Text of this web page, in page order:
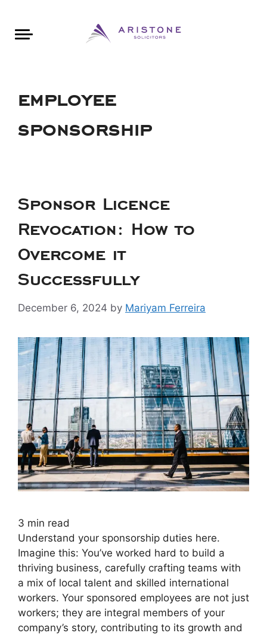
employee
sponsorship
Sponsor Licence
Revocation: How to
Overcome it
Successfully
December 6, 2024 by Mariyam Ferreira
3 min read
Understand your sponsorship duties here.
Imagine this: You’ve worked hard to build a
thriving business, carefully crafting teams with
a mix of local talent and skilled international
workers. Your sponsored employees are not just
workers; they are integral members of your
company’s story, contributing to its growth and